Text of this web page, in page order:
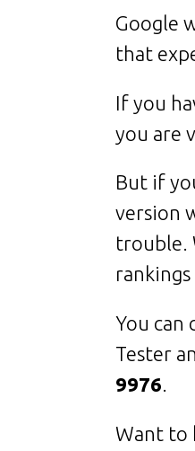
Google
that
If you
you are
But if
version
trouble.
You can
Tester
9976.
Want to